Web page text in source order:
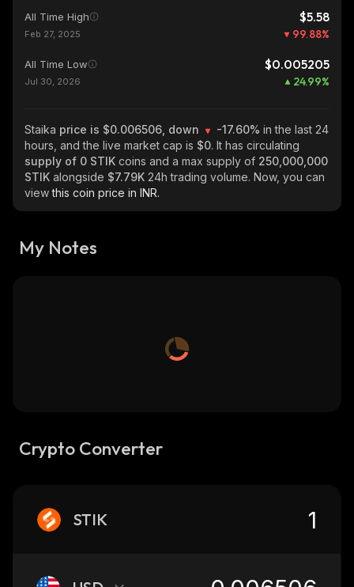
All Time High $5.58
Feb 27, 2025 99.88%
All Time Low $0.005205
Jul 30, 2026 24.99%
Staika price is $0.006506, down -17.60% in the last 24
hours, and the live market cap is $0. It has circulating
supply of 0 STIK coins and a max supply of 250,000,000
STIK alongside $7.79K 24h trading volume. Now, you can
viewthis coin price in INR.
My Notes
Crypto Converter
STIK